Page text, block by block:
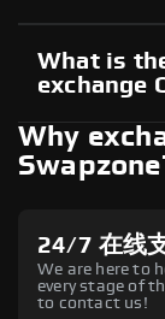
What is
exchange
Why
24/7 在线
We are here to
every stage of
to contact us!